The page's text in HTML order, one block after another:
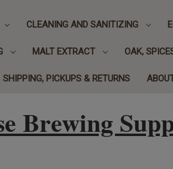
CLEANING AND SANITIZING
MALT EXTRACT OAK,
SHIPPING, PICKUPS & RETURNS
Brewing